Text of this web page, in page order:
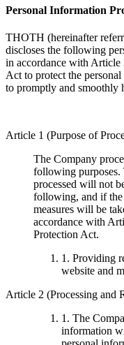
Personal Information
THOTH (hereinafter
discloses the following
in accordance with Article
Act to protect the
to promptly and smoothly
Article 1 (Purpose of
The Company
following purposes.
processed will not
following, and if the
measures will be
accordance with
Protection Act.
1. Providing
website and
Article 2 (Processing and
1. The
information